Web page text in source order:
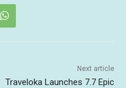
Next article
Traveloka Launches 7.7 Epic